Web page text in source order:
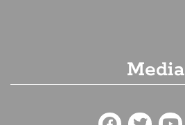
Media